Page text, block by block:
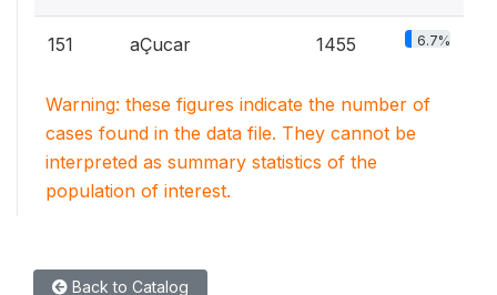
151 aÇucar 1455 6.7%
Warning: these figures indicate the number of
cases found in the data file. They cannot be
interpreted as summary statistics of the
population of interest.
Back to Catalog